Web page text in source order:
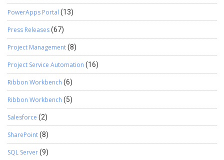
PowerApps Portal (13)
Press Releases(67)
Project Management(8)
Project Service Automation (16)
Ribbon Workbench (6)
Ribbon Workbench (5)
Salesforce (2)
SharePoint(8)
SQL Server(9)